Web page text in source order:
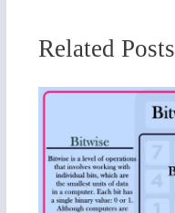
Related Posts